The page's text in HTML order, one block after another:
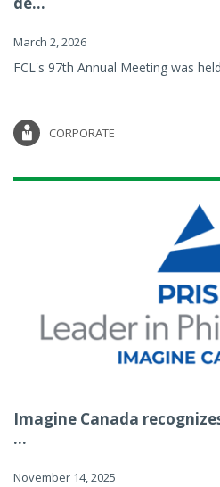
March 2, 2026
FCL's 97th Annual Meeting was
CORPORATE
Imagine Canada
...
November 14, 2025